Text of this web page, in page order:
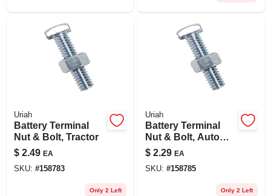
Uriah
Battery Terminal
Nut & Bolt, Tractor
$ 2.49 EA
SKU: #158783
Only 2 Left
Uriah
Battery Terminal
Nut & Bolt, Auto
Top-mount
$ 2.29 EA
SKU: #158785
Only 2 Left